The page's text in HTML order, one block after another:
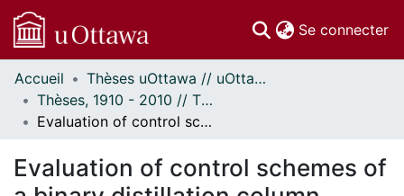
Se connecter
Communautés
et collections
Parcourir
À propos
Accueil
Thèses uOttawa // uOttawa Theses
Thèses, 1910 - 2010 // Theses, 1910 - 2010
Evaluation of control schemes of a binary distillation column.
Evaluation of control schemes of